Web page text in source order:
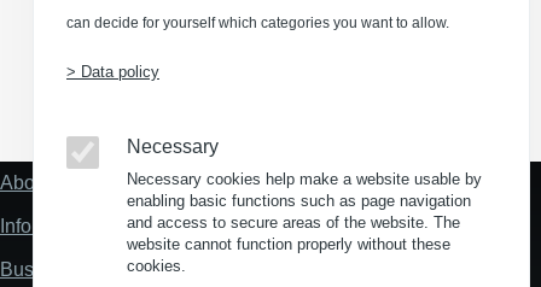
Fußzeile
Links
About us
Information about location analysis in Germany
Business Location Germany
can decide for yourself which categories you want to allow.
> Data policy
Necessary
Necessary cookies help make a website usable by
enabling basic functions such as page navigation
and access to secure areas of the website. The
website cannot function properly without these
cookies.